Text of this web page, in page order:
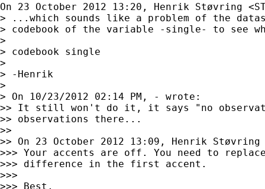
On 23 October 2012 13:20, Henrik Støvring <
> ...which sounds like a problem of the
> codebook of the variable -single- to see
>
> codebook single
>
> -Henrik
>
> On 10/23/2012 02:14 PM, - wrote:
>> It still won't do it, it says "no
>> observations there...
>>
>> On 23 October 2012 13:09, Henrik Støvring
>>> Your accents are off. You need to
>>> difference in the first accent.
>>>
>>> Best,